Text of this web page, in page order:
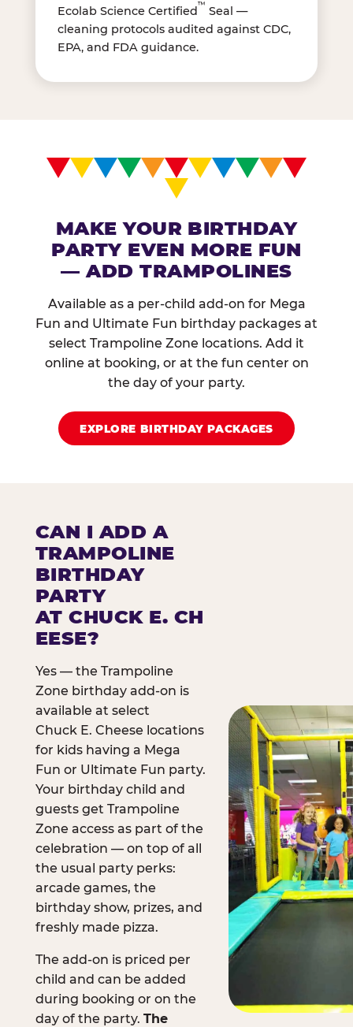
Ecolab Science Certified™ Seal —
cleaning protocols audited against CDC,
EPA, and FDA guidance.
MAKE YOUR BIRTHDAY
PARTY EVEN MORE FUN
— ADD TRAMPOLINES
Available as a per-child add-on for Mega
Fun and Ultimate Fun birthday packages at
select Trampoline Zone locations. Add it
online at booking, or at the fun center on
the day of your party.
EXPLORE BIRTHDAY PACKAGES
CAN I ADD A
TRAMPOLINE
BIRTHDAY
PARTY
AT CHUCK E. CH
EESE?
Yes — the Trampoline
Zone birthday add-on is
available at select
Chuck E. Cheese locations
for kids having a Mega
Fun or Ultimate Fun party.
Your birthday child and
guests get Trampoline
Zone access as part of the
celebration — on top of all
the usual party perks:
arcade games, the
birthday show, prizes, and
freshly made pizza.
The add-on is priced per
child and can be added
during booking or on the
day of the party. The